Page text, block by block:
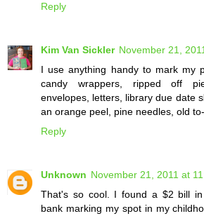
Reply
Kim Van Sickler November 21,
I use anything handy to mark my
candy wrappers, ripped off
envelopes, letters, library due date
an orange peel, pine needles, old
Reply
Unknown November 21, 2011 at
That's so cool. I found a $2 bill
bank marking my spot in my